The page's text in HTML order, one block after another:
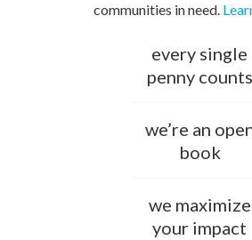
communities in need.
every single
penny counts
we’re an
book
we maximize
your impact